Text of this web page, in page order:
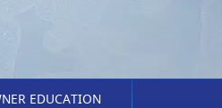
EDUCATION